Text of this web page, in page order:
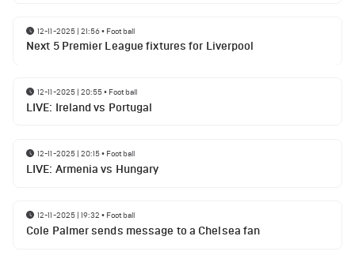
12-11-2025 | 21:56• Football
Next 5 Premier League fixtures for Liverpool
12-11-2025 | 20:55• Football
LIVE: Ireland vs Portugal
12-11-2025 | 20:15• Football
LIVE: Armenia vs Hungary
12-11-2025 | 19:32 • Football
Cole Palmer sends message to a Chelsea fan